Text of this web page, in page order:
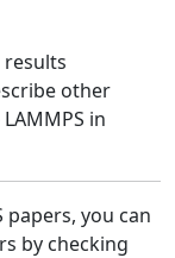
other
in
you can
by checking